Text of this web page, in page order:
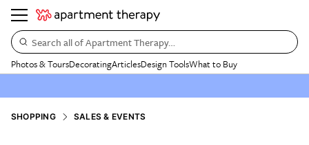
Search all of Apartment Therapy…
Photos & ToursDecoratingArticlesDesign ToolsWhat to Buy
SHOPPING SALES & EVENTS